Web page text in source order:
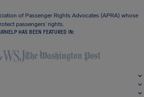
of Passenger Rights Advocates (APRA) whose
passengers’ rights.
HAS BEEN FEATURED IN: